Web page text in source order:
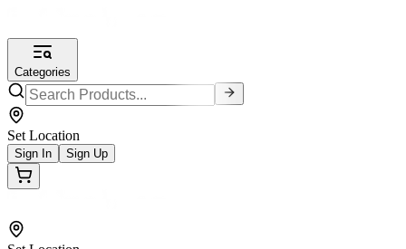
Categories
Set Location
Sign In Sign Up